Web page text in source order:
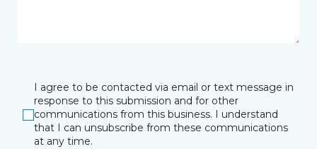
I agree to be contacted via email or text message in
response to this submission and for other
communications from this business. I understand
that I can unsubscribe from these communications
at any time.